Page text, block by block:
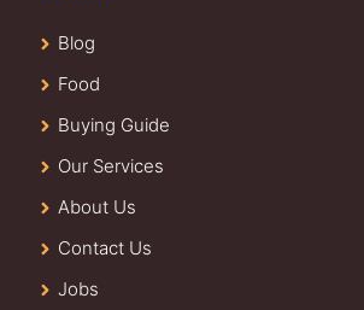
Blog
Food
Buying Guide
Our Services
About Us
Contact Us
Jobs